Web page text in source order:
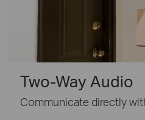
Two-Way Audio
Communicate directly